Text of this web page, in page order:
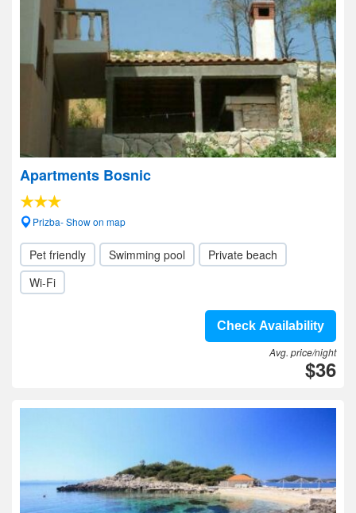
Apartments Bosnic
Prizba- Show on map
Pet friendly Swimming pool
Private beach
Wi-Fi
Check Availability
Avg. price/night
$36